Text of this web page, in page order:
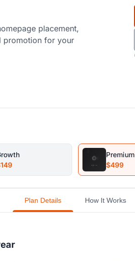
placement,
promotion for your
Premium
$499
Plan Details How It Works